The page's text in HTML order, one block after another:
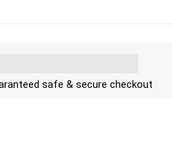
safe & secure checkout